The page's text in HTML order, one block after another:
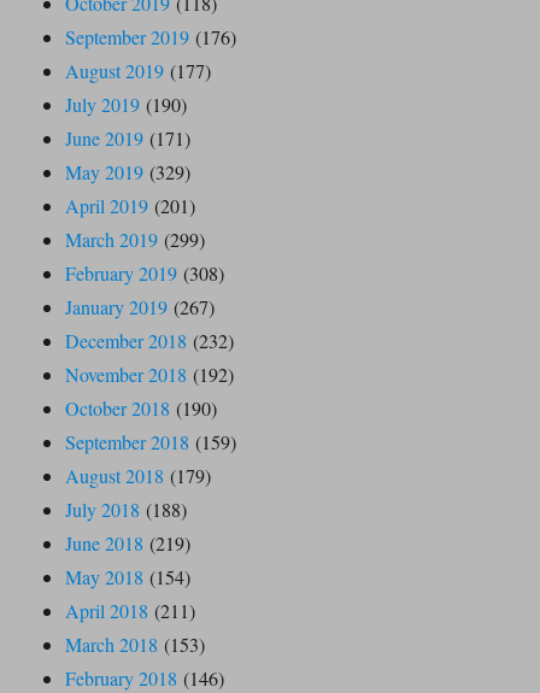
September 2019 (176)
August 2019 (177)
July 2019 (190)
June 2019 (171)
May 2019 (329)
April 2019 (201)
March 2019 (299)
February 2019 (308)
January 2019 (267)
December 2018 (232)
November 2018 (192)
October 2018 (190)
September 2018 (159)
August 2018 (179)
July 2018 (188)
June 2018 (219)
May 2018 (154)
April 2018 (211)
March 2018 (153)
February 2018 (146)